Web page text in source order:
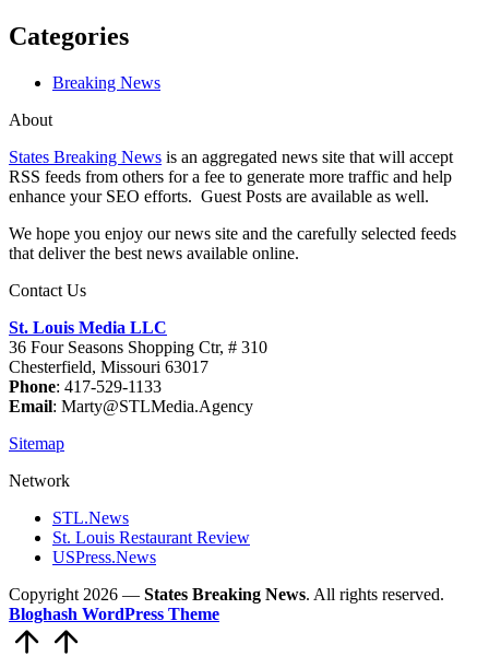
Categories
Breaking News
About
States Breaking News is an aggregated news site that will accept
RSS feeds from others for a fee to generate more traffic and help
enhance your SEO efforts. Guest Posts are available as well.
We hope you enjoy our news site and the carefully selected feeds
that deliver the best news available online.
Contact Us
St. Louis Media LLC
36 Four Seasons Shopping Ctr, # 310
Chesterfield, Missouri 63017
Phone: 417-529-1133
Email: Marty@STLMedia.Agency
Sitemap
Network
STL.News
St. Louis Restaurant Review
USPress.News
Copyright 2026 — States Breaking News. All rights reserved.
Bloghash WordPress Theme